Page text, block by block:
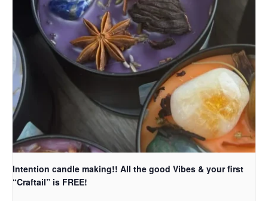
Intention candle making!! All the good Vibes & your first
“Craftail” is FREE!